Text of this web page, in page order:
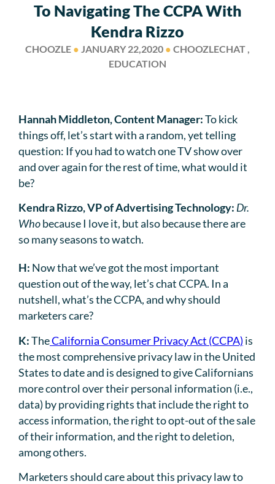
To Navigating The CCPA With
Kendra Rizzo
CHOOZLE ● JANUARY 22,2020 ● CHOOZLECHAT ,
EDUCATION
Hannah Middleton, Content Manager:To kick
things off, let’s start with a random, yet telling
question: If you had to watch one TV show over
and over again for the rest of time, what would it
be?
Kendra Rizzo, VP of Advertising Technology: Dr.
Whobecause I love it, but also because there are
so many seasons to watch.
H: Now that we’ve got the most important
question out of the way, let’s chat CCPA. In a
nutshell, what’s the CCPA, and why should
marketers care?
K:TheCalifornia Consumer Privacy Act (CCPA) is
the most comprehensive privacy law in the United
States to date and is designed to give Californians
more control over their personal information (i.e.,
data) by providing rights that include the right to
access information, the right to opt-out of the sale
of their information, and the right to deletion,
among others.
Marketers should care about this privacy law to